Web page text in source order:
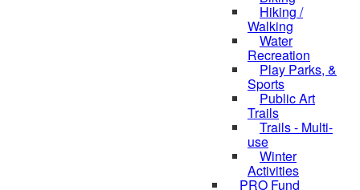
Hiking /
Walking
Water
Recreation
Play Parks, &
Sports
Public Art
Trails
Trails - Multi-
use
Winter
Activities
PRO Fund